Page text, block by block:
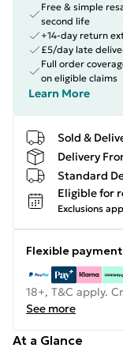
Free & simple
second life
+14-day return
£5/day late
Full order
on eligible claims
Learn More
Sold &
Delivery
Standard
Eligible for
Exclusions
Flexible
18+, T&C apply.
See more
At a Glance